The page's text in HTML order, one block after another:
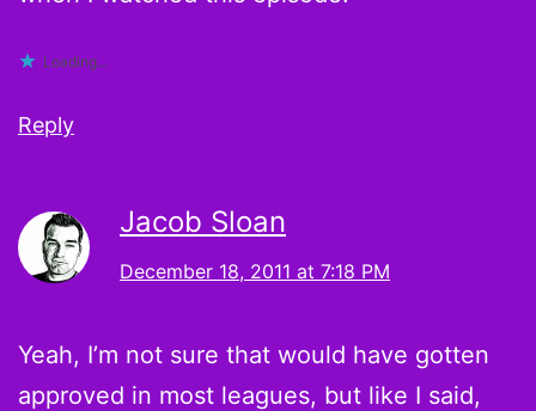
Loading...
Reply
Jacob Sloan
December 18, 2011 at 7:18 PM
Yeah, I’m not sure that would have gotten
approved in most leagues, but like I said,